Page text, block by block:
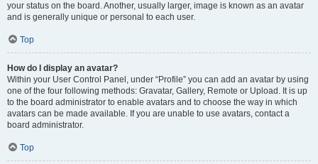
your status on the board. Another, usually larger, image is known as an avatar
and is generally unique or personal to each user.
Top
How do I display an avatar?
Within your User Control Panel, under “Profile” you can add an avatar by using
one of the four following methods: Gravatar, Gallery, Remote or Upload. It is up
to the board administrator to enable avatars and to choose the way in which
avatars can be made available. If you are unable to use avatars, contact a
board administrator.
Top